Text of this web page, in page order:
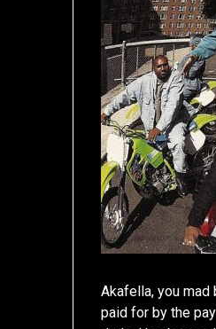
Akafella, you mad
paid for by the